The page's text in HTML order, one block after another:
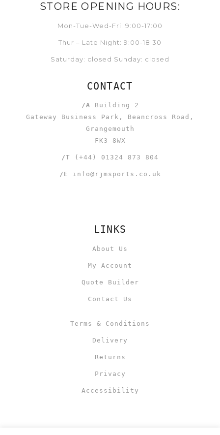
STORE OPENING HOURS:
Mon-Tue-Wed-Fri: 9:00-17:00
Thur – Late Night: 9:00-18:30
Saturday: closed Sunday: closed
CONTACT
/A Building 2
Gateway Business Park, Beancross Road,
Grangemouth
FK3 8WX
/T (+44) 01324 873 804
/E info@rjmsports.co.uk
LINKS
About Us
My Account
Quote Builder
Contact Us
Terms & Conditions
Delivery
Returns
Privacy
Accessibility